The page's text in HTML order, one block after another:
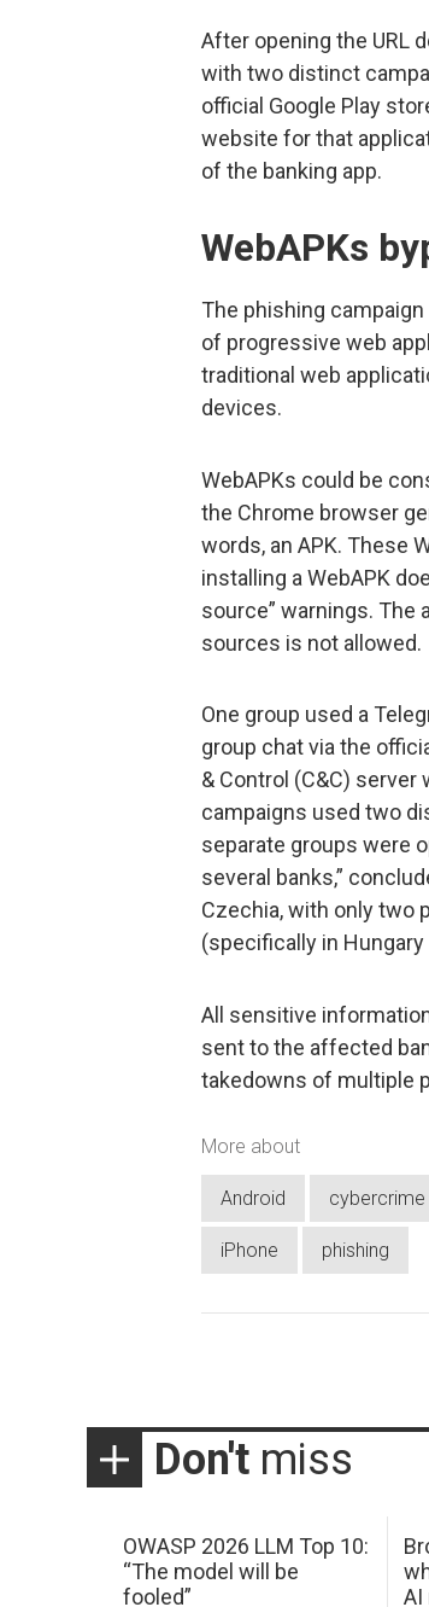
After opening the URL
with two distinct
official Google Play
website for that
of the banking app.
WebAPKs
The phishing
of progressive web
traditional web
devices.
WebAPKs could be
the Chrome browser
words, an APK. These
installing a WebAPK
source” warnings. The
sources is not allowed.
One group used a
group chat via the
& Control (C&C)
campaigns used two
separate groups were
several banks,”
Czechia, with only two
(specifically in Hungary
All sensitive
sent to the affected
takedowns of multiple
More about
Android cybercrime
iPhone phishing
Don't miss
OWASP 2026 LLM Top 10:
“The model will be
fooled”
AI